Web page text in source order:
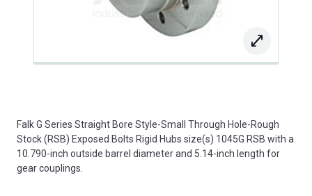
Falk G Series Straight Bore Style-Small Through Hole-Rough
Stock (RSB) Exposed Bolts Rigid Hubs size(s) 1045G RSB with a
10.790-inch outside barrel diameter and 5.14-inch length for
gear couplings.